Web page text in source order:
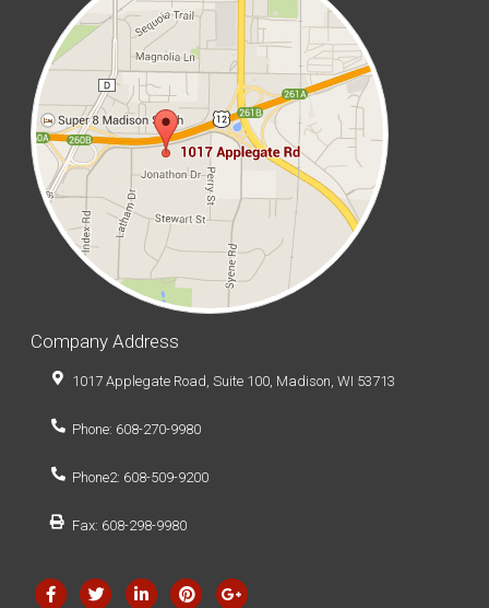
Company Address
1017 Applegate Road, Suite 100, Madison, WI 53713
Phone: 608-270-9980
Phone2: 608-509-9200
Fax: 608-298-9980